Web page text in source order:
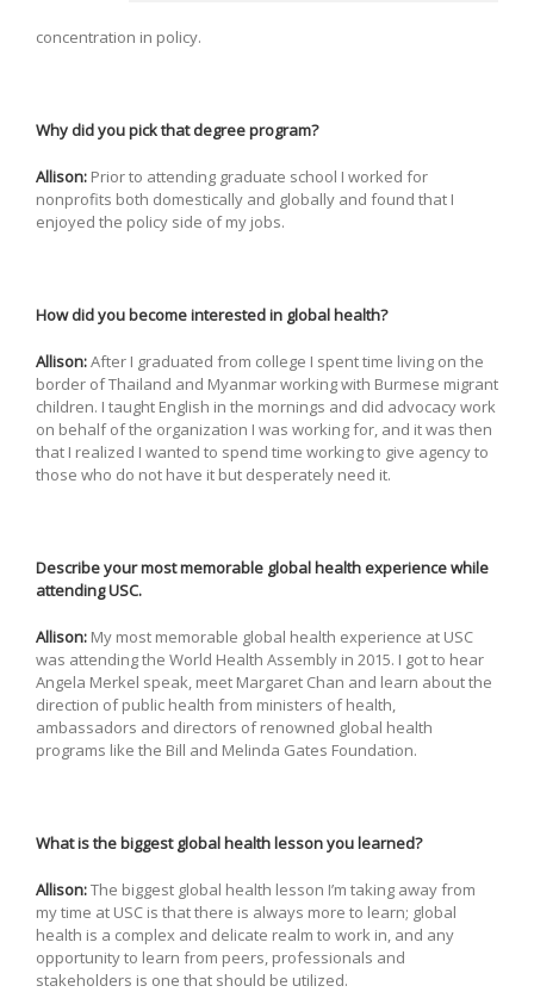
concentration in policy.
Why did you pick that degree program?
Allison: Prior to attending graduate school I worked for
nonprofits both domestically and globally and found that I
enjoyed the policy side of my jobs.
How did you become interested in global health?
Allison:After I graduated from college I spent time living on the
border of Thailand and Myanmar working with Burmese migrant
children. I taught English in the mornings and did advocacy work
on behalf of the organization I was working for, and it was then
that I realized I wanted to spend time working to give agency to
those who do not have it but desperately need it.
Describe your most memorable global health experience while
attending USC.
Allison: My most memorable global health experience at USC
was attending the World Health Assembly in 2015. I got to hear
Angela Merkel speak, meet Margaret Chan and learn about the
direction of public health from ministers of health,
ambassadors and directors of renowned global health
programs like the Bill and Melinda Gates Foundation.
What is the biggest global health lesson you learned?
Allison:The biggest global health lesson I’m taking away from
my time at USC is that there is always more to learn; global
health is a complex and delicate realm to work in, and any
opportunity to learn from peers, professionals and
stakeholders is one that should be utilized.